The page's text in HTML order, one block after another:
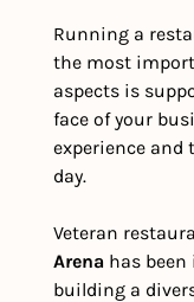
Running a
the most
aspects is
face of your
experience and
day.
Veteran
Arena has
building a